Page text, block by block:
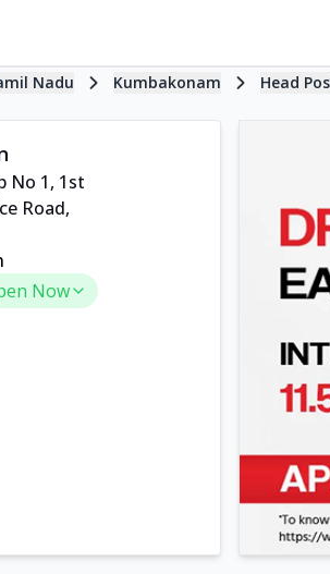
Nadu Kumbakonam Head
No 1, 1st
Road,
Now